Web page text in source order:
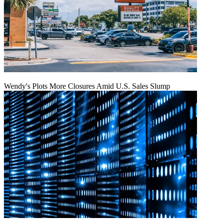
Wendy's Plots More Closures Amid U.S. Sales Slump